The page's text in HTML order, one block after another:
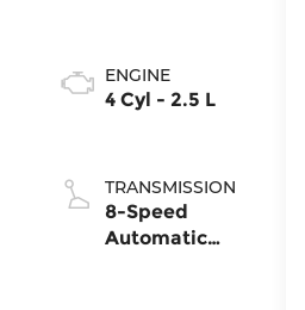
ENGINE
4 Cyl - 2.5 L
TRANSMISSION
8-Speed
Automatic